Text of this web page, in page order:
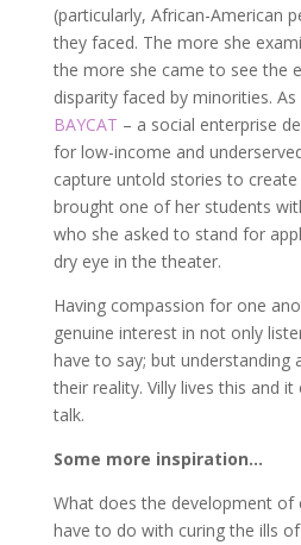
(particularly, African-American
they faced. The more she
the more she came to see the
disparity faced by minorities.
BAYCAT – a social enterprise
for low-income and
capture untold stories to create
brought one of her students
who she asked to stand for
dry eye in the theater.
Having compassion for one
genuine interest in not only
have to say; but understanding
their reality. Villy lives this and
talk.
Some more inspiration…
What does the development of
have to do with curing the ills